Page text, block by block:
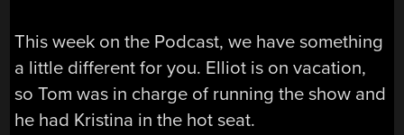
This week on the Podcast, we have something
a little different for you. Elliot is on vacation,
so Tom was in charge of running the show and
he had Kristina in the hot seat.